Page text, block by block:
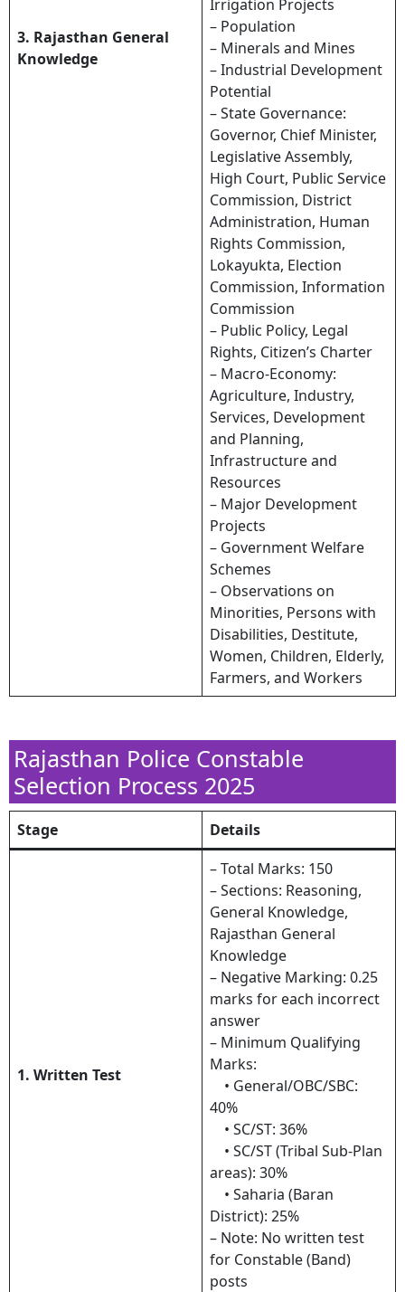
3. Rajasthan General
Knowledge
Irrigation Projects
– Population
– Minerals and Mines
– Industrial Development
Potential
– State Governance:
Governor, Chief Minister,
Legislative Assembly,
High Court, Public Service
Commission, District
Administration, Human
Rights Commission,
Lokayukta, Election
Commission, Information
Commission
– Public Policy, Legal
Rights, Citizen’s Charter
– Macro-Economy:
Agriculture, Industry,
Services, Development
and Planning,
Infrastructure and
Resources
– Major Development
Projects
– Government Welfare
Schemes
– Observations on
Minorities, Persons with
Disabilities, Destitute,
Women, Children, Elderly,
Farmers, and Workers
Rajasthan Police Constable
Selection Process 2025
Stage Details
1. Written Test
– Total Marks: 150
– Sections: Reasoning,
General Knowledge,
Rajasthan General
Knowledge
– Negative Marking: 0.25
marks for each incorrect
answer
– Minimum Qualifying
Marks:
• General/OBC/SBC:
40%
• SC/ST: 36%
• SC/ST (Tribal Sub-Plan
areas): 30%
• Saharia (Baran
District): 25%
– Note: No written test
for Constable (Band)
posts